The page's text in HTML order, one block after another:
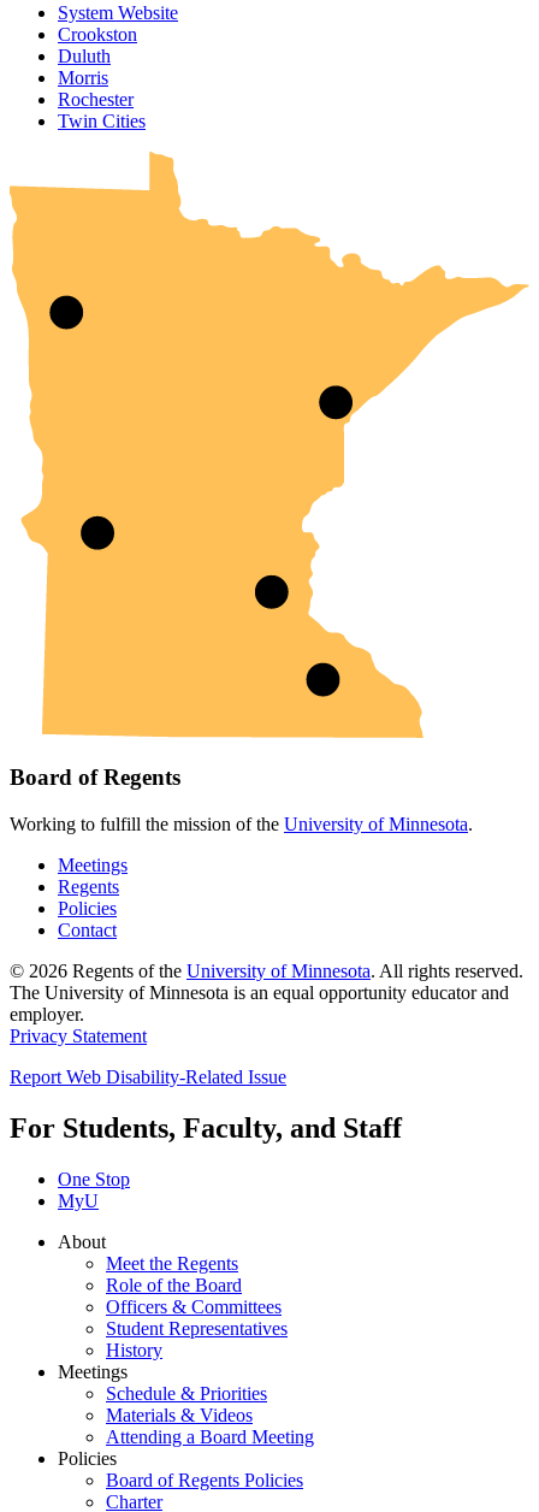
System Website
Crookston
Duluth
Morris
Rochester
Twin Cities
UMN Crookston
UMN Morris
UMN Duluth
UMN Twin Cities
UMN Rochester
Board of Regents
Working to fulfill the mission of the University of Minnesota.
Meetings
Regents
Policies
Contact
© 2026 Regents of the University of Minnesota. All rights reserved.
The University of Minnesota is an equal opportunity educator and
employer.
Privacy Statement
Report Web Disability-Related Issue
For Students, Faculty, and Staff
One Stop
MyU
About
Meet the Regents
Role of the Board
Officers & Committees
Student Representatives
History
Meetings
Schedule & Priorities
Materials & Videos
Attending a Board Meeting
Policies
Board of Regents Policies
Charter